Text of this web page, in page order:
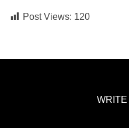
Post Views: 120